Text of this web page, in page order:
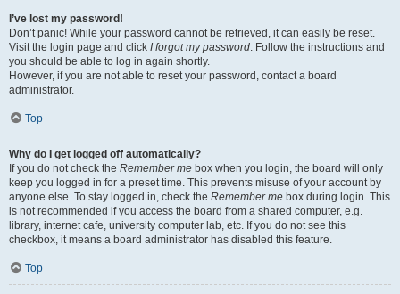
I’ve lost my password!
Don’t panic! While your password cannot be retrieved, it can easily be reset.
Visit the login page and click I forgot my password. Follow the instructions and
you should be able to log in again shortly.
However, if you are not able to reset your password, contact a board
administrator.
Top
Why do I get logged off automatically?
If you do not check the Remember me box when you login, the board will only
keep you logged in for a preset time. This prevents misuse of your account by
anyone else. To stay logged in, check the Remember me box during login. This
is not recommended if you access the board from a shared computer, e.g.
library, internet cafe, university computer lab, etc. If you do not see this
checkbox, it means a board administrator has disabled this feature.
Top